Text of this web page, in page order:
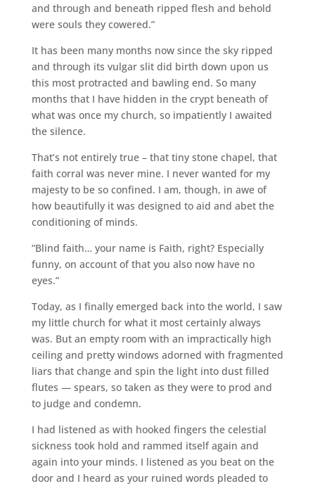
and through and beneath ripped flesh and behold
were souls they cowered.”
It has been many months now since the sky ripped
and through its vulgar slit did birth down upon us
this most protracted and bawling end. So many
months that I have hidden in the crypt beneath of
what was once my church, so impatiently I awaited
the silence.
That’s not entirely true – that tiny stone chapel, that
faith corral was never mine. I never wanted for my
majesty to be so confined. I am, though, in awe of
how beautifully it was designed to aid and abet the
conditioning of minds.
“Blind faith… your name is Faith, right? Especially
funny, on account of that you also now have no
eyes.”
Today, as I finally emerged back into the world, I saw
my little church for what it most certainly always
was. But an empty room with an impractically high
ceiling and pretty windows adorned with fragmented
liars that change and spin the light into dust filled
flutes — spears, so taken as they were to prod and
to judge and condemn.
I had listened as with hooked fingers the celestial
sickness took hold and rammed itself again and
again into your minds. I listened as you beat on the
door and I heard as your ruined words pleaded to